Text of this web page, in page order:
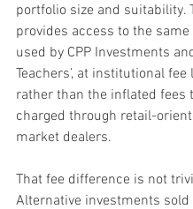
portfolio size and suitability.
provides access to the
used by CPP Investments
Teachers’, at institutional fee
rather than the inflated fees
charged through retail-
market dealers.
That fee difference is not
Alternative investments sold